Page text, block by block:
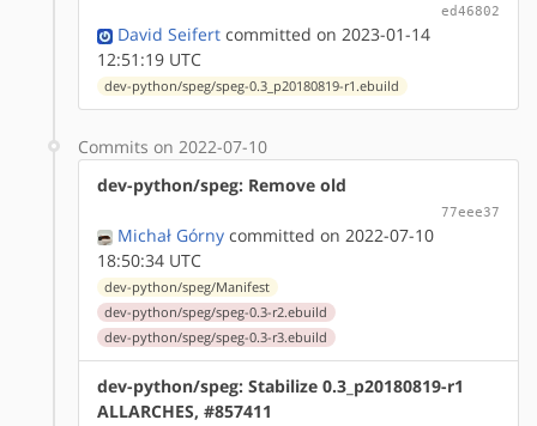
ed46802
David Seifert committed on 2023-01-14
12:51:19 UTC
dev-python/speg/speg-0.3_p20180819-r1.ebuild
Commits on 2022-07-10
dev-python/speg: Remove old
77eee37
Michał Górny committed on 2022-07-10
18:50:34 UTC
dev-python/speg/Manifest
dev-python/speg/speg-0.3-r2.ebuild
dev-python/speg/speg-0.3-r3.ebuild
dev-python/speg: Stabilize 0.3_p20180819-r1
ALLARCHES, #857411